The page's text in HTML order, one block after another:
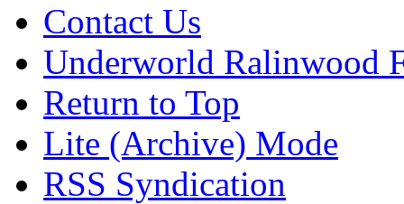
Contact Us
Underworld Ralinwood
Return to Top
Lite (Archive) Mode
RSS Syndication